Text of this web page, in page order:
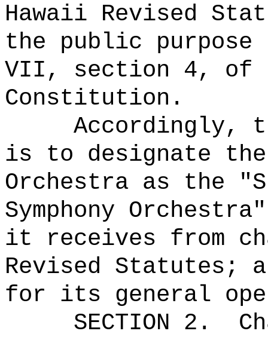
Hawaii Revised
the public
VII, section 4, of
Constitution.
Accordingly,
is to designate the
Orchestra as the
Symphony
it receives from
Revised Statutes;
for its general
SECTION 2.